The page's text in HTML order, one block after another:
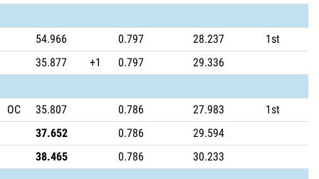
54.966 0.797 28.237
1st
35.877
+1 0.797 29.336
OC 35.807 0.786 27.983
1st
37.652
0.786
29.594
38.465
0.786 30.233